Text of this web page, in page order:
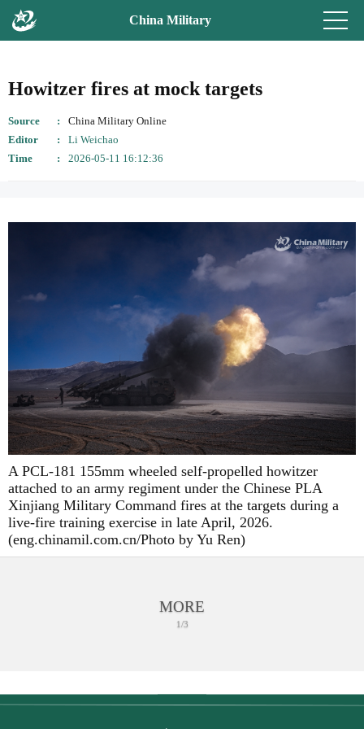
China Military
Howitzer fires at mock targets
Source
China Military Online
Editor
Li Weichao
Time
2026-05-11 16:12:36
A PCL-181 155mm wheeled self-propelled howitzer
attached to an army regiment under the Chinese PLA
Xinjiang Military Command fires at the targets during a
live-fire training exercise in late April, 2026.
(eng.chinamil.com.cn/Photo by Yu Ren)
MORE
1/3